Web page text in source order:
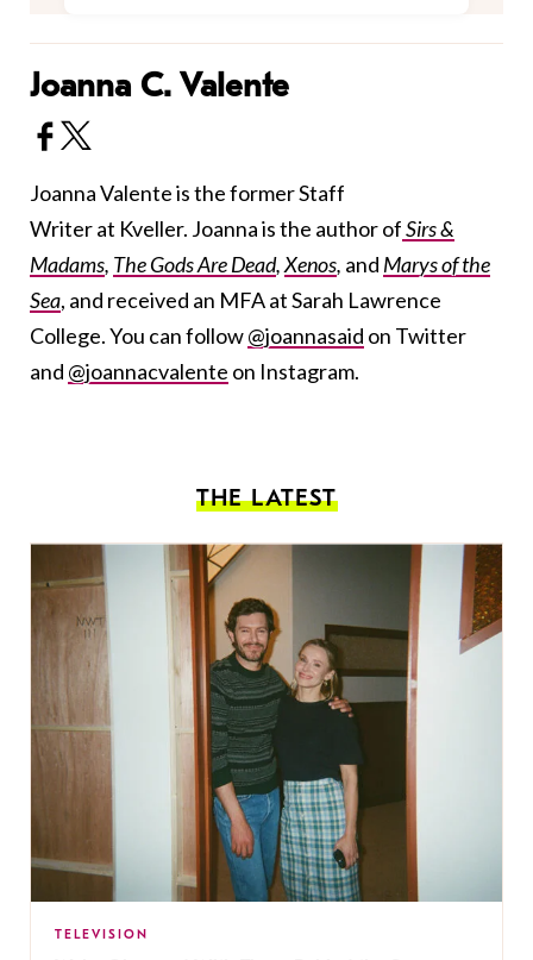
Joanna C. Valente
Joanna Valente is the former Staff
Writer at Kveller. Joanna is the author ofSirs &
Madams, The Gods Are Dead,Xenos, and Marys of the
Sea, and received an MFA at Sarah Lawrence
College. You can follow@joannasaid on Twitter
and @joannacvalente on Instagram.
THE LATEST
TELEVISION